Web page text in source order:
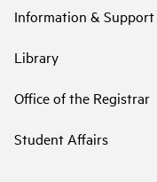
Information & Support
Library
Office of the Registrar
Student Affairs